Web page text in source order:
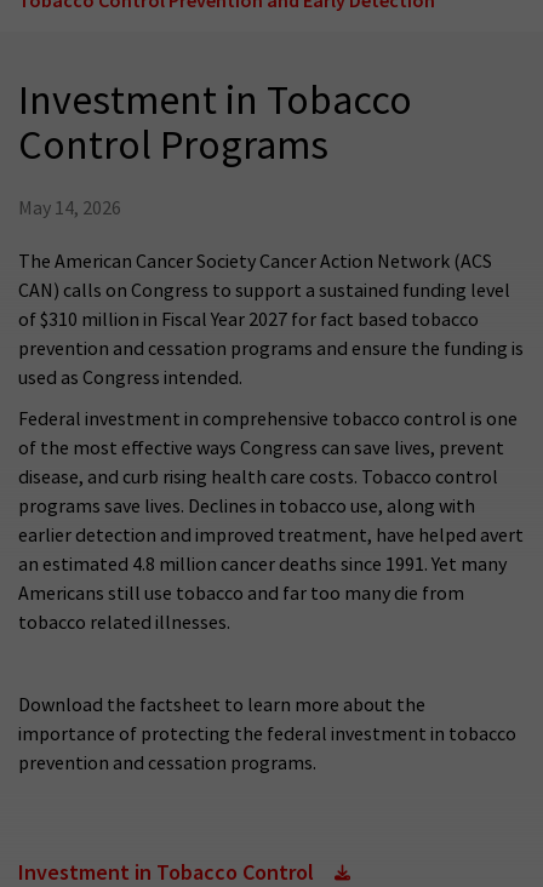
Investment in Tobacco
Control Programs
May 14, 2026
The American Cancer Society Cancer Action Network (ACS
CAN) calls on Congress to support a sustained funding level
of $310 million in Fiscal Year 2027 for fact based tobacco
prevention and cessation programs and ensure the funding is
used as Congress intended.
Federal investment in comprehensive tobacco control is one
of the most effective ways Congress can save lives, prevent
disease, and curb rising health care costs. Tobacco control
programs save lives. Declines in tobacco use, along with
earlier detection and improved treatment, have helped avert
an estimated 4.8 million cancer deaths since 1991. Yet many
Americans still use tobacco and far too many die from
tobacco related illnesses.
Download the factsheet to learn more about the
importance of protecting the federal investment in tobacco
prevention and cessation programs.
Investment in Tobacco Control